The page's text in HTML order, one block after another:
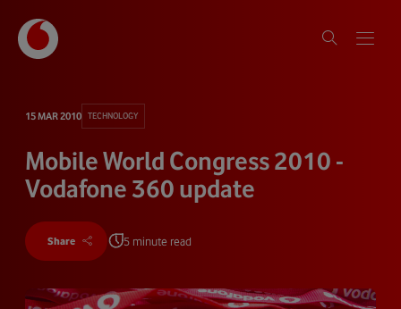
15 MAR 2010 TECHNOLOGY
Mobile World Congress 2010 -
Vodafone 360 update
Share 5 minute read